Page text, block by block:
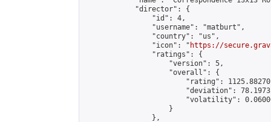
            "director": {
                "id": 4,
                "username": "matburt",
                "country": "us",
                "icon": "
https://
                "ratings": {
                    "version": 5,
                    "overall": {
"rating":
"deviation":
"volatility":
                    }
                },